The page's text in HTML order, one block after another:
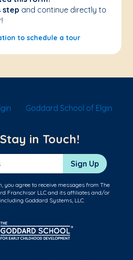
step and continue directly to
to schedule a tour
Goddard School of Elgin
in Touch!
Sign Up
you agree to receive messages from The
Franchisor LLC and its affiliates and/or
Goddard Systems, LLC.